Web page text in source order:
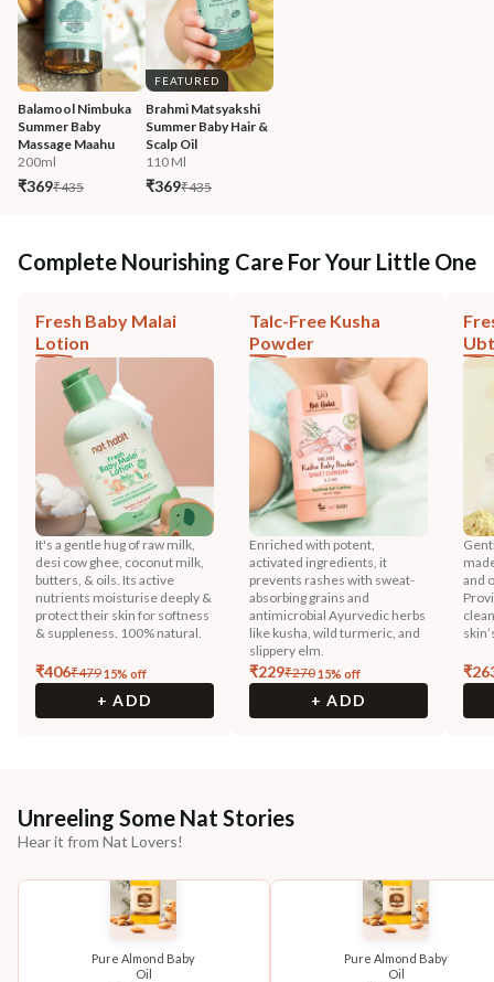
Balamool Nimbuka
Summer Baby
Massage Maahu
200ml
₹369₹435
FEATURED
Brahmi Matsyakshi
Summer Baby Hair &
Scalp Oil
110 Ml
₹369₹435
Complete Nourishing Care For Your Little One
Fresh Baby Malai
Lotion
It's a gentle hug of raw milk,
desi cow ghee, coconut milk,
butters, & oils. Its active
nutrients moisturise deeply &
protect their skin for softness
& suppleness. 100% natural.
₹406₹47915% off
+ ADD
Talc-Free Kusha
Powder
Enriched with potent,
activated ingredients, it
prevents rashes with sweat-
absorbing grains and
antimicrobial Ayurvedic herbs
like kusha, wild turmeric, and
slippery elm.
₹229₹27015% off
+ ADD
and
₹
Unreeling Some Nat Stories
Hear it from Nat Lovers!
Pure Almond Baby
Oil
Pure Almond Baby
Oil